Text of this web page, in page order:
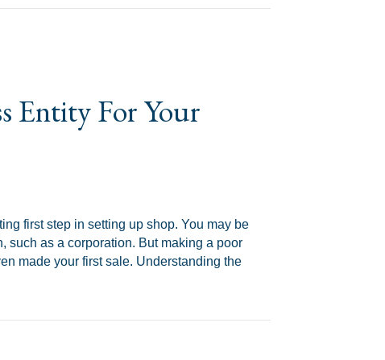
Entity For Your
first step in setting up shop. You may be
such as a corporation. But making a poor
made your first sale. Understanding the
Situation